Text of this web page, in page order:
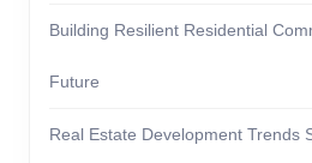
Building Resilient Residential
Future
Real Estate Development Trends